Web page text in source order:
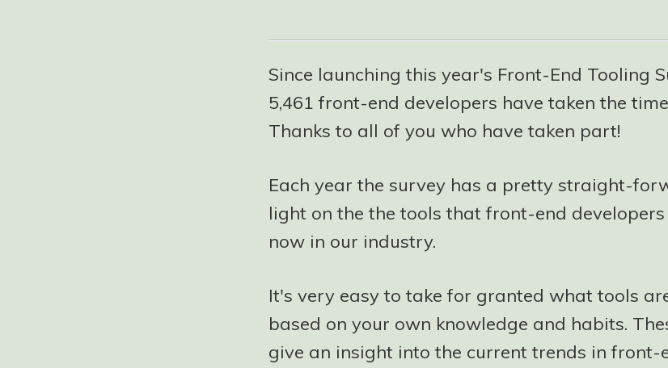
Since launching this year's Front-End Tooling
5,461 front-end developers have taken the
Thanks to all of you who have taken part!
Each year the survey has a pretty straight-
light on the the tools that front-end
now in our industry.
It's very easy to take for granted what tools
based on your own knowledge and habits.
give an insight into the current trends in front-